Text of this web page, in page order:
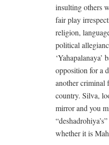
insulting others
fair play
religion,
political
‘Yahapalanaya’
opposition for a
another criminal
country. Silva,
mirror and you
whether it is